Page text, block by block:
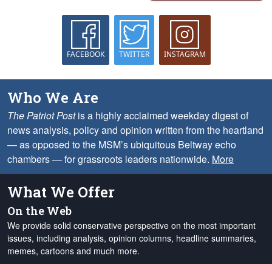
FACEBOOK TWITTER INSTAGRAM
Who We Are
The Patriot Postis a highly acclaimed weekday digest of
news analysis, policy and opinion written from the heartland
— as opposed to the MSM’s ubiquitous Beltway echo
chambers — for grassroots leaders nationwide. More
What We Offer
On the Web
We provide solid conservative perspective on the most important
issues, including analysis, opinion columns, headline summaries,
memes, cartoons and much more.